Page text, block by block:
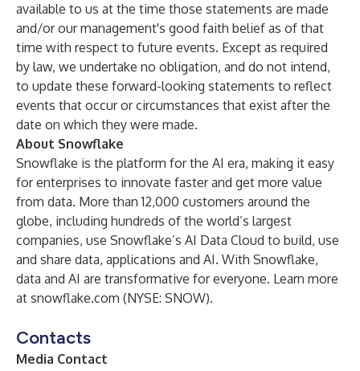
available to us at the time those statements are made
and/or our management's good faith belief as of that
time with respect to future events. Except as required
by law, we undertake no obligation, and do not intend,
to update these forward-looking statements to reflect
events that occur or circumstances that exist after the
date on which they were made.
About Snowflake
Snowflake is the platform for the AI era, making it easy
for enterprises to innovate faster and get more value
from data. More than 12,000 customers around the
globe, including hundreds of the world’s largest
companies, use Snowflake’s AI Data Cloud to build, use
and share data, applications and AI. With Snowflake,
data and AI are transformative for everyone. Learn more
at snowflake.com (NYSE: SNOW).
Contacts
Media Contact